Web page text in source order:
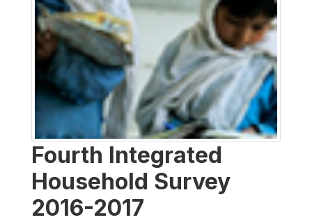
Fourth Integrated
Household Survey
2016-2017